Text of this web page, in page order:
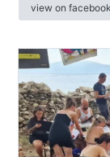
view on facebook